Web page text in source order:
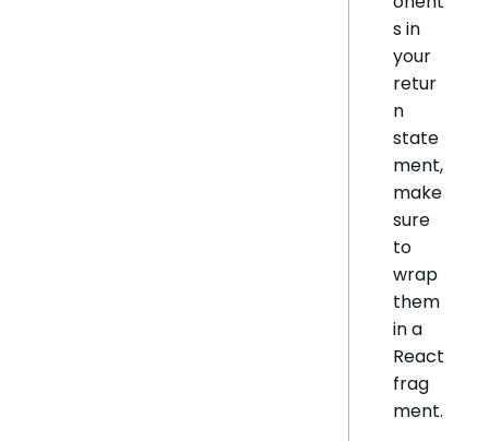
s in
your
retur
n
state
ment,
make
sure
to
wrap
them
in a
React
frag
ment.